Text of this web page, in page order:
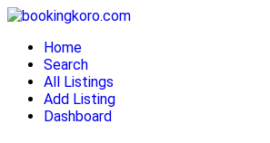
Skip
contentHome
Search
All Listings
Add Listing
Dashboard